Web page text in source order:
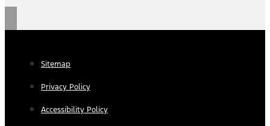
Sitemap
Privacy Policy
Accessibility Policy